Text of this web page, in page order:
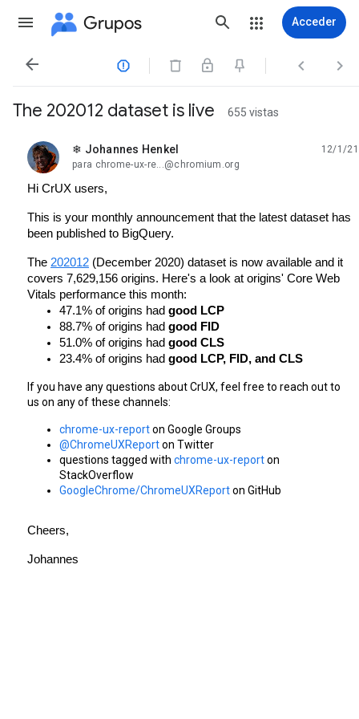
Grupos Acceder
   
The 202012 dataset is live 655 vistas
❄ Johannes Henkel
no leída,
12/1/21
para chrome-ux-re...@chromium.org
Hi CrUX users,
This is your monthly announcement that the latest dataset has
been published to BigQuery.
The 202012 (December 2020) dataset is now available and it
covers 7,629,156 origins. Here's a look at origins' Core Web
Vitals performance this month:
47.1% of origins had good LCP
88.7% of origins had good FID
51.0% of origins had good CLS
23.4% of origins had good LCP, FID, and CLS
If you have any questions about CrUX, feel free to reach out to
us on any of these channels:
chrome-ux-report on Google Groups
@ChromeUXReport on Twitter
questions tagged with chrome-ux-report on
StackOverflow
GoogleChrome/ChromeUXReport on GitHub
Cheers,
Johannes